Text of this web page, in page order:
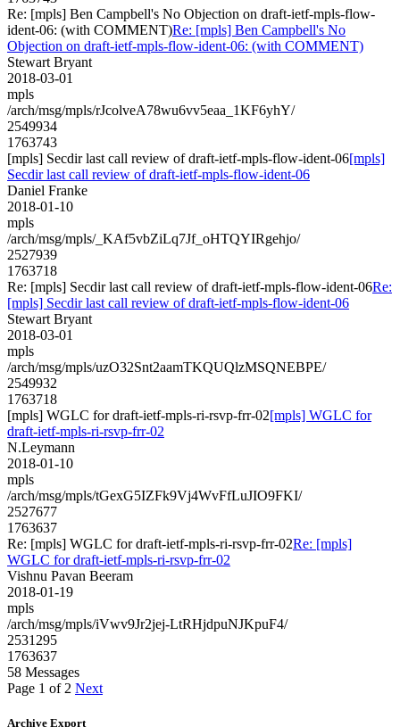
Re: [mpls] Ben Campbell's No Objection on draft-ietf-mpls-flow-
ident-06: (with COMMENT)Re: [mpls] Ben Campbell's No
Objection on draft-ietf-mpls-flow-ident-06: (with COMMENT)
Stewart Bryant
2018-03-01
mpls
/arch/msg/mpls/rJcolveA78wu6vv5eaa_1KF6yhY/
2549934
1763743
[mpls] Secdir last call review of draft-ietf-mpls-flow-ident-06[mpls]
Secdir last call review of draft-ietf-mpls-flow-ident-06
Daniel Franke
2018-01-10
mpls
/arch/msg/mpls/_KAf5vbZiLq7Jf_oHTQYIRgehjo/
2527939
1763718
Re: [mpls] Secdir last call review of draft-ietf-mpls-flow-ident-06Re:
[mpls] Secdir last call review of draft-ietf-mpls-flow-ident-06
Stewart Bryant
2018-03-01
mpls
/arch/msg/mpls/uzO32Snt2aamTKQUQlzMSQNEBPE/
2549932
1763718
[mpls] WGLC for draft-ietf-mpls-ri-rsvp-frr-02[mpls] WGLC for
draft-ietf-mpls-ri-rsvp-frr-02
N.Leymann
2018-01-10
mpls
/arch/msg/mpls/tGexG5IZFk9Vj4WvFfLuJIO9FKI/
2527677
1763637
Re: [mpls] WGLC for draft-ietf-mpls-ri-rsvp-frr-02Re: [mpls]
WGLC for draft-ietf-mpls-ri-rsvp-frr-02
Vishnu Pavan Beeram
2018-01-19
mpls
/arch/msg/mpls/iVwv9Jr2jej-LtRHjdpuNJKpuF4/
2531295
1763637
58 Messages
Page 1 of 2 Next
Archive Export